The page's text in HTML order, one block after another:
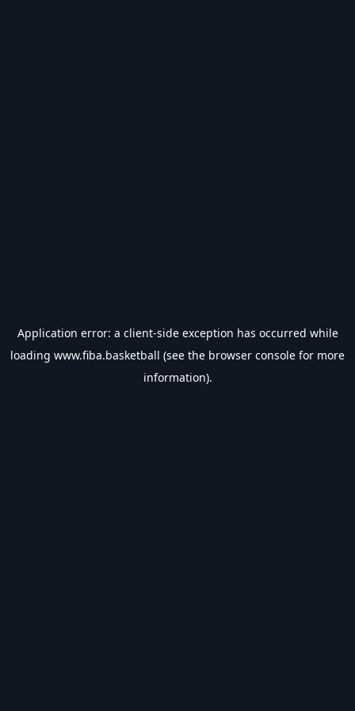
Application error: a client-side exception has occurred while
loading www.fiba.basketball (see the browser console for more
information).